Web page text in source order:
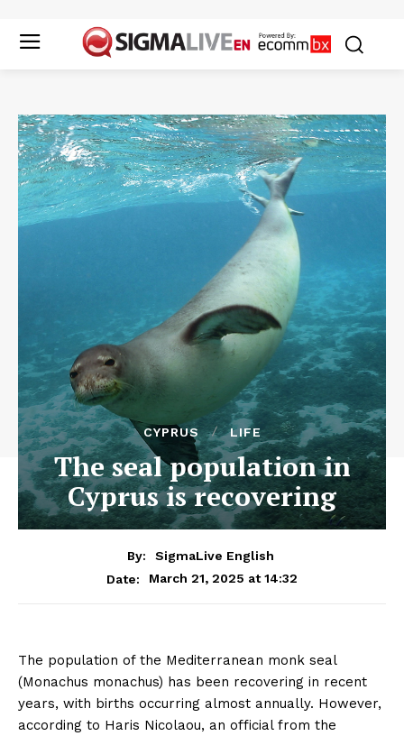
CYPRUS LIFE
The seal population in
Cyprus is recovering
By:
SigmaLive English
Date:
March 21, 2025 at 14:32
The population of the Mediterranean monk seal
(Monachus monachus) has been recovering in recent
years, with births occurring almost annually. However,
according to Haris Nicolaou, an official from the